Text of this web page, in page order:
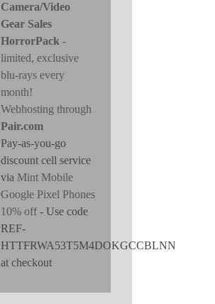
Camera/Video
Gear Sales
HorrorPack -
limited, exclusive
blu-rays every
month!
Webhosting through
Pair.com
Pay-as-you-go
discount cell service
via Mint Mobile
Google Pixel Phones
10% off- Use code
REF-
HTTFRWA53T5M4DOKGCCBLNN
at checkout